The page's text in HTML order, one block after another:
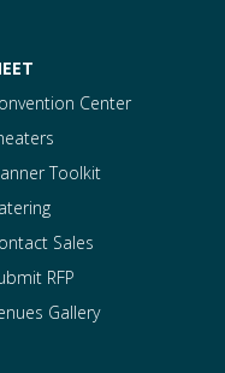
Center
Toolkit
Sales
RFP
Gallery